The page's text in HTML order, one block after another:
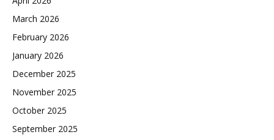
March 2026
February 2026
January 2026
December 2025
November 2025
October 2025
September 2025